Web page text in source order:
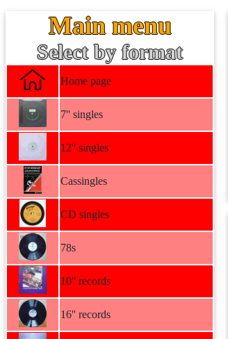
Main menu
Select by format
Home page
7'' singles
12'' singles
Cassingles
CD singles
78s
10'' records
16'' records